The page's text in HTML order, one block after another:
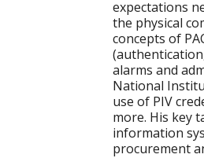
expectations
the physical
concepts of
alarms and
National
use of PIV
more. His key
information
procurement